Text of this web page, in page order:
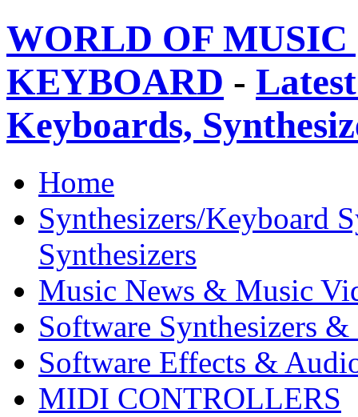
WORLD OF
KEYBOARD -
Keyboards,
Home
Synthesizers/Keyboard
Synthesizers
Music News & Music
Software Synthesizers &
Software Effects &
MIDI CONTROLLERS